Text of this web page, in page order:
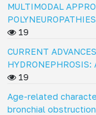
MULTIMODAL
19
CURRENT
HYDRONEPHROSIS:
19
Age-related
bronchial